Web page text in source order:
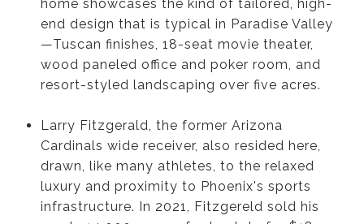
home showcases the kind of tailored, high-
end design that is typical in Paradise Valley
—Tuscan finishes, 18-seat movie theater,
wood paneled office and poker room, and
resort-styled landscaping over five acres.
Larry Fitzgerald, the former Arizona
Cardinals wide receiver, also resided here,
drawn, like many athletes, to the relaxed
luxury and proximity to Phoenix's sports
infrastructure. In 2021, Fitzgereld sold his